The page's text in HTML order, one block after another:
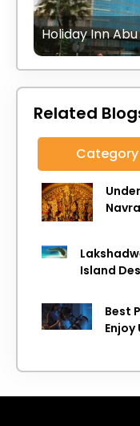
Holiday Inn
Related
Category
Island
Best
Enjoy